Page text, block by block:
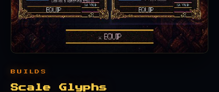
BUILDS
Scale Glyphs